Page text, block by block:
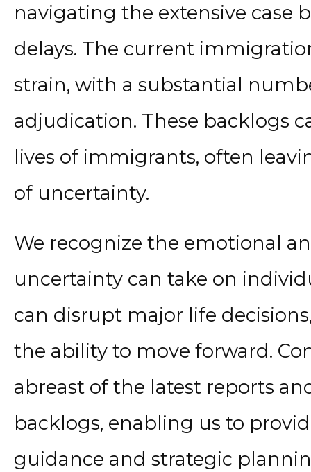
navigating the extensive case
delays. The current
strain, with a substantial
adjudication. These backlogs
lives of immigrants, often
of uncertainty.
We recognize the emotional
uncertainty can take on
can disrupt major life
the ability to move forward.
abreast of the latest reports
backlogs, enabling us to
guidance and strategic